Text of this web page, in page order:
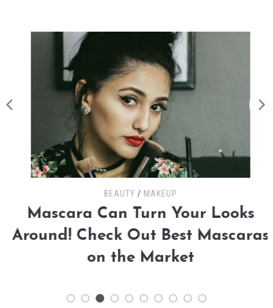
BEAUTY/MAKEUP
Mascara Can Turn Your Looks
Around! Check Out Best Mascaras
on the Market